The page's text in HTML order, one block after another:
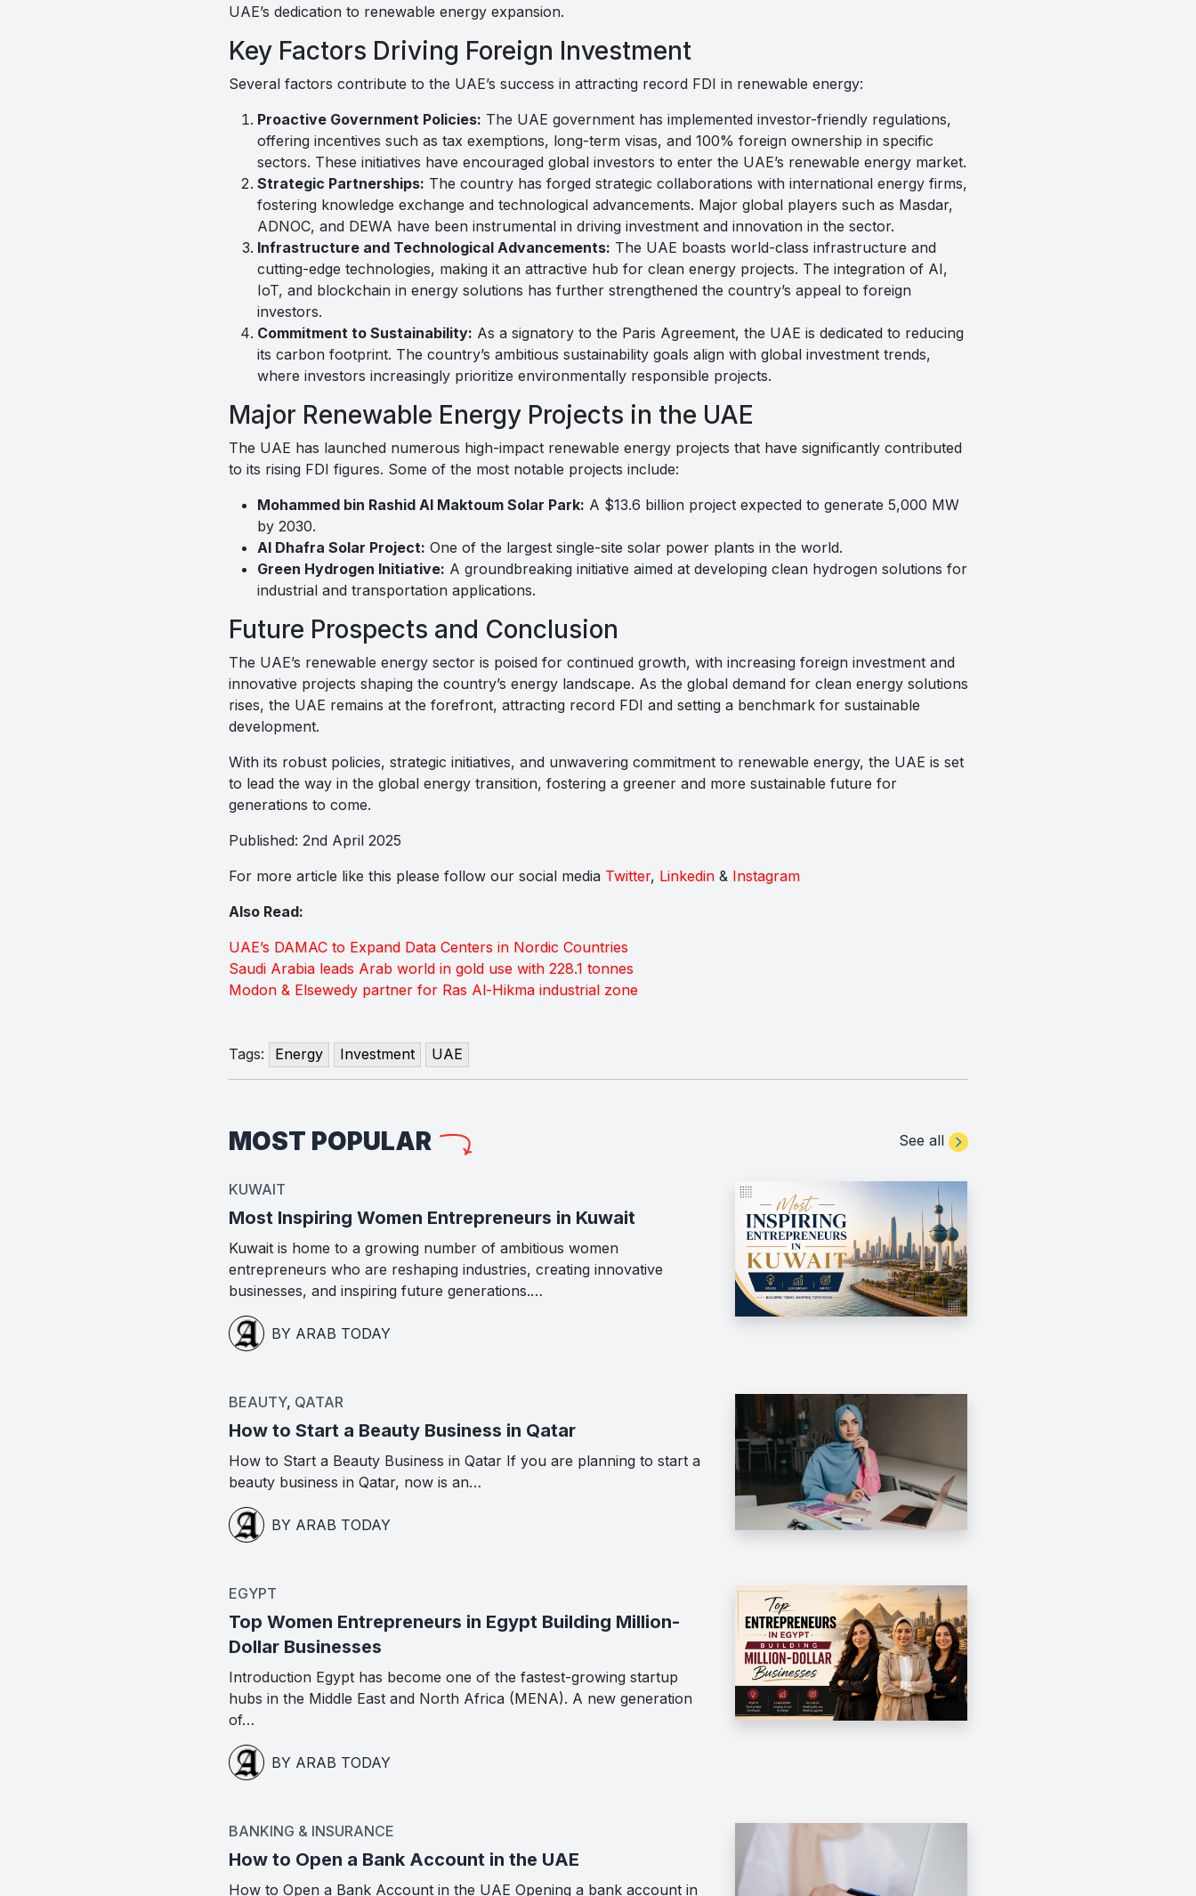
UAE’s dedication to renewable energy expansion.
Key Factors Driving Foreign Investment
Several factors contribute to the UAE’s success in attracting record FDI in renewable energy:
Proactive Government Policies: The UAE government has implemented investor-friendly regulations,
offering incentives such as tax exemptions, long-term visas, and 100% foreign ownership in specific
sectors. These initiatives have encouraged global investors to enter the UAE’s renewable energy market.
Strategic Partnerships: The country has forged strategic collaborations with international energy firms,
fostering knowledge exchange and technological advancements. Major global players such as Masdar,
ADNOC, and DEWA have been instrumental in driving investment and innovation in the sector.
Infrastructure and Technological Advancements: The UAE boasts world-class infrastructure and
cutting-edge technologies, making it an attractive hub for clean energy projects. The integration of AI,
IoT, and blockchain in energy solutions has further strengthened the country’s appeal to foreign
investors.
Commitment to Sustainability: As a signatory to the Paris Agreement, the UAE is dedicated to reducing
its carbon footprint. The country’s ambitious sustainability goals align with global investment trends,
where investors increasingly prioritize environmentally responsible projects.
Major Renewable Energy Projects in the UAE
The UAE has launched numerous high-impact renewable energy projects that have significantly contributed
to its rising FDI figures. Some of the most notable projects include:
Mohammed bin Rashid Al Maktoum Solar Park: A $13.6 billion project expected to generate 5,000 MW
by 2030.
Al Dhafra Solar Project: One of the largest single-site solar power plants in the world.
Green Hydrogen Initiative: A groundbreaking initiative aimed at developing clean hydrogen solutions for
industrial and transportation applications.
Future Prospects and Conclusion
The UAE’s renewable energy sector is poised for continued growth, with increasing foreign investment and
innovative projects shaping the country’s energy landscape. As the global demand for clean energy solutions
rises, the UAE remains at the forefront, attracting record FDI and setting a benchmark for sustainable
development.
With its robust policies, strategic initiatives, and unwavering commitment to renewable energy, the UAE is set
to lead the way in the global energy transition, fostering a greener and more sustainable future for
generations to come.
Published: 2nd April 2025
For more article like this please follow our social media Twitter, Linkedin& Instagram
Also Read:
UAE’s DAMAC to Expand Data Centers in Nordic Countries
Saudi Arabia leads Arab world in gold use with 228.1 tonnes
Modon & Elsewedy partner for Ras Al-Hikma industrial zone
Tags: Energy Investment UAE
MOST POPULAR See all
KUWAIT
Most Inspiring Women Entrepreneurs in Kuwait
Kuwait is home to a growing number of ambitious women
entrepreneurs who are reshaping industries, creating innovative
businesses, and inspiring future generations.…
BY ARAB TODAY
BEAUTY, QATAR
How to Start a Beauty Business in Qatar
How to Start a Beauty Business in Qatar If you are planning to start a
beauty business in Qatar, now is an…
BY ARAB TODAY
EGYPT
Top Women Entrepreneurs in Egypt Building Million-
Dollar Businesses
Introduction Egypt has become one of the fastest-growing startup
hubs in the Middle East and North Africa (MENA). A new generation
of…
BY ARAB TODAY
BANKING & INSURANCE
How to Open a Bank Account in the UAE
How to Open a Bank Account in the UAE Opening a bank account in